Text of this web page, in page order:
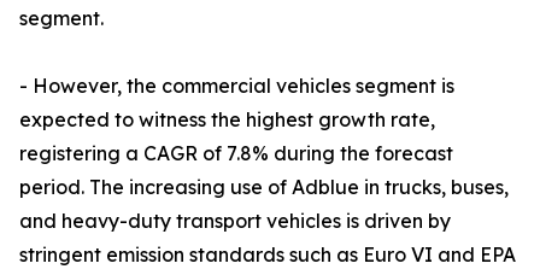
segment.
- However, the commercial vehicles segment is
expected to witness the highest growth rate,
registering a CAGR of 7.8% during the forecast
period. The increasing use of Adblue in trucks, buses,
and heavy-duty transport vehicles is driven by
stringent emission standards such as Euro VI and EPA